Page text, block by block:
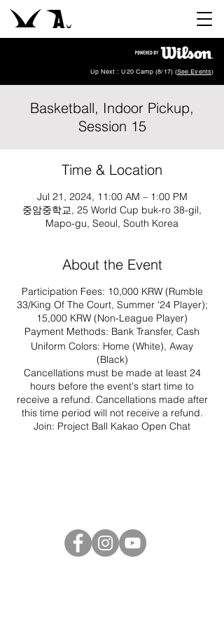
Up Next : U20 Camp (8/17) (See Events)
Basketball, Indoor Pickup,
Session 15
Time & Location
Jul 21, 2024, 11:00 AM – 1:00 PM
중암중학교, 25 World Cup buk-ro 38-gil,
Mapo-gu, Seoul, South Korea
About the Event
Participation Fees: 10,000 KRW (Rumble
33/King Of The Court, Summer '24 Player);
15,000 KRW (Non-League Player)
Payment Methods: Bank Transfer, Cash
Uniform Colors: Home (White), Away
(Black)
Cancellations must be made at least 24
hours before the event's start time to
receive a refund. Cancellations made after
this time period will not receive a refund.
Join: Project Ball Kakao Open Chat